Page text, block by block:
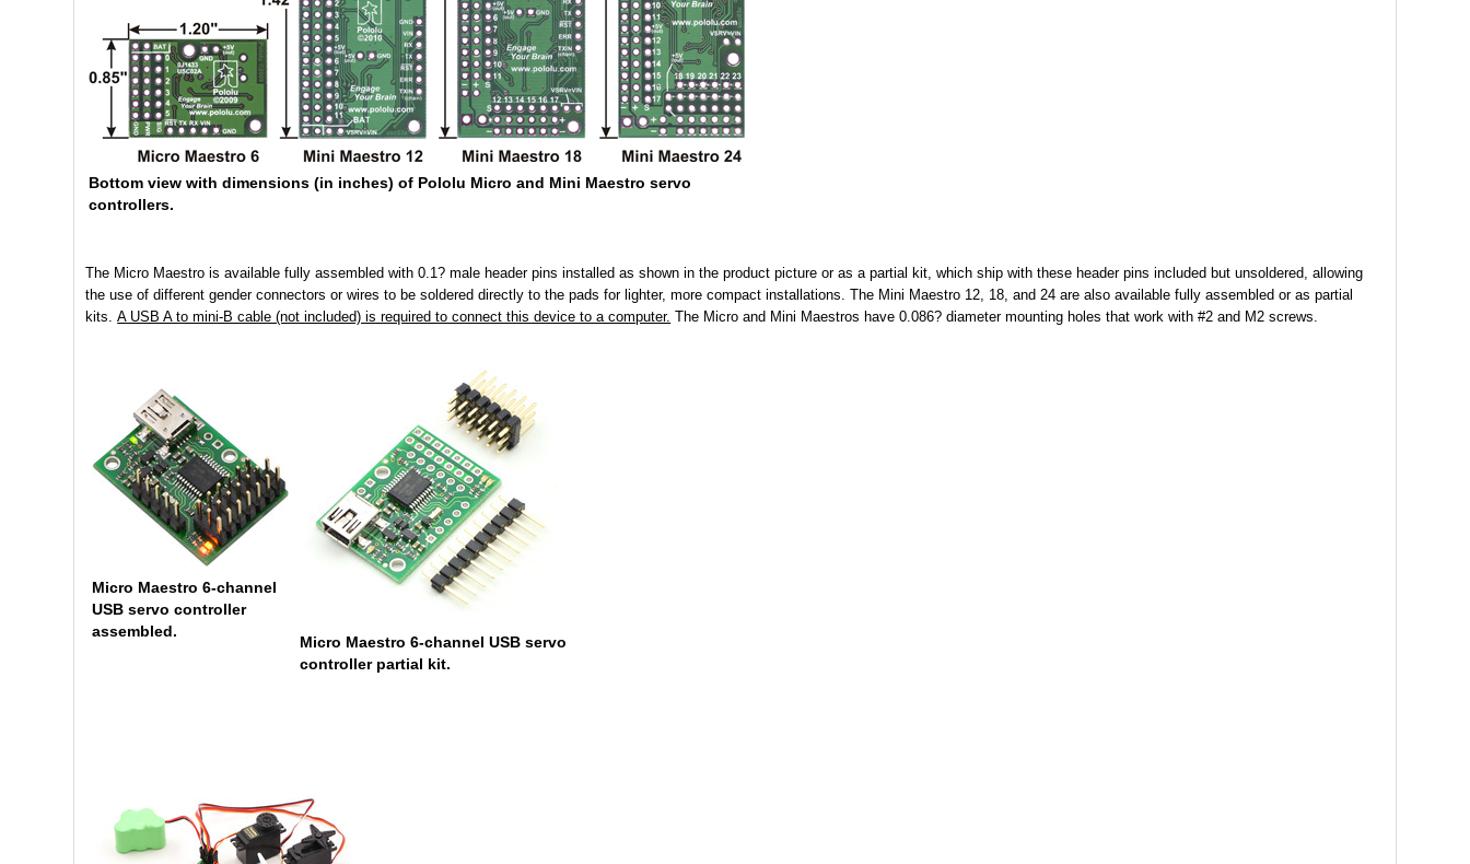
Bottom view with dimensions (in inches) of Pololu Micro and Mini Maestro servo
controllers.
The Micro Maestro is available fully assembled with 0.1? male header pins installed as shown in the product picture or as a partial kit, which ship with these header pins included but unsoldered, allowing
the use of different gender connectors or wires to be soldered directly to the pads for lighter, more compact installations. The Mini Maestro 12, 18, and 24 are also available fully assembled or as partial
kits.A USB A to mini-B cable (not included) is required to connect this device to a computer. The Micro and Mini Maestros have 0.086? diameter mounting holes that work with #2 and M2 screws.
Micro Maestro 6-channel
USB servo controller
assembled.
Micro Maestro 6-channel USB servo
controller partial kit.